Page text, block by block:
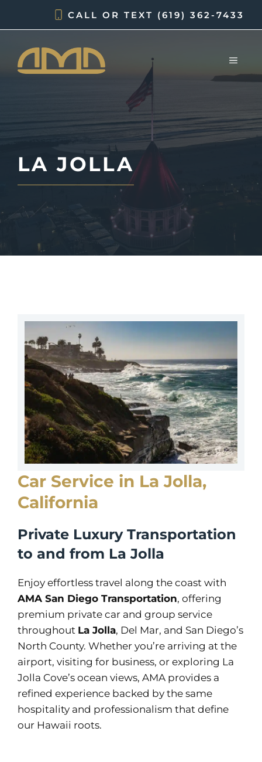
CALL OR TEXT (619) 362-7433
MENU
LA JOLLA
Car Service in La Jolla,
California
Private Luxury Transportation
to and from La Jolla
Enjoy effortless travel along the coast with
AMA San Diego Transportation, offering
premium private car and group service
throughout La Jolla, Del Mar, and San Diego’s
North County. Whether you’re arriving at the
airport, visiting for business, or exploring La
Jolla Cove’s ocean views, AMA provides a
refined experience backed by the same
hospitality and professionalism that define
our Hawaii roots.